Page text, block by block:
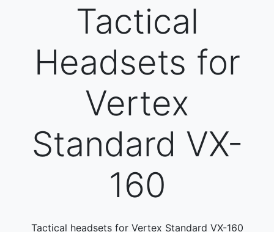
Tactical
Headsets for
Vertex
Standard VX-
160
Tactical headsets for Vertex Standard VX-160